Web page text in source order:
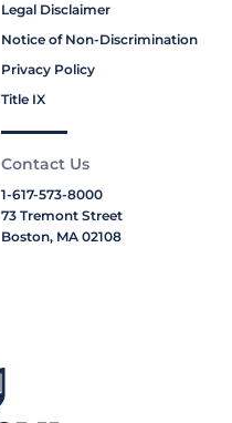
Legal Disclaimer
Notice of Non-Discrimination
Privacy Policy
Title IX
Contact Us
1-617-573-8000
73 Tremont Street
Boston, MA 02108